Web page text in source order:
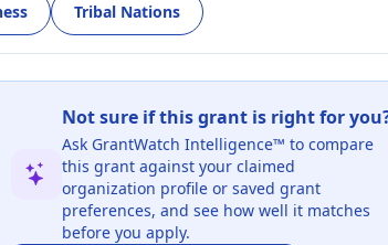
Tribal Nations
Not sure if this grant is right for
Ask GrantWatch Intelligence™ to compare
this grant against your claimed
organization profile or saved grant
preferences, and see how well it matches
before you apply.